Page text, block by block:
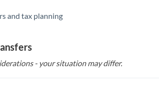
United Arab Emirates
United States
and tax planning
- your situation may differ.